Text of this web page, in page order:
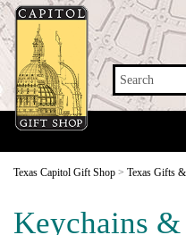
Search
Texas Capitol Gift Shop > Texas Gifts
Keychains